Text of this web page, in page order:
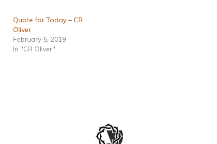
Quote for Today – CR
Oliver
February 5, 2019
In "CR Oliver"